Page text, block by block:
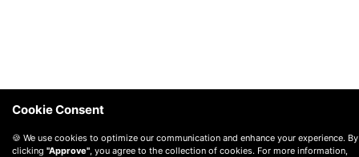
Cookie Consent
🍪 We use cookies to optimize our communication and enhance your experience. By
clicking "Approve", you agree to the collection of cookies. For more information,